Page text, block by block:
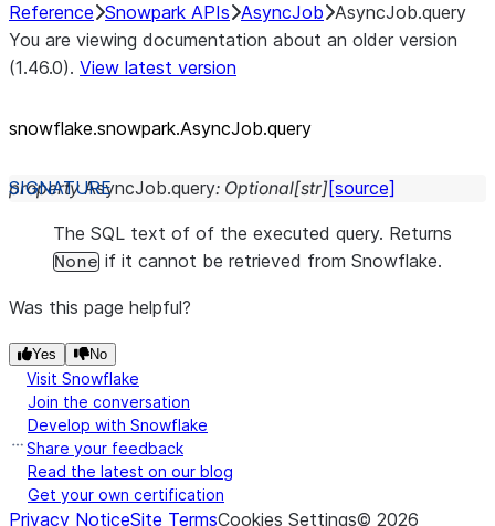
Reference Snowpark APIs AsyncJob AsyncJob.query
You are viewing documentation about an older version
(1.46.0). View latest version
snowflake.snowpark.AsyncJob.query
property AsyncJob.query: Optional[str][source]
The SQL text of of the executed query. Returns
None if it cannot be retrieved from Snowflake.
Was this page helpful?
Yes No
Visit Snowflake
Join the conversation
Develop with Snowflake
Share your feedback
Read the latest on our blog
Get your own certification
Privacy NoticeSite TermsCookies Settings© 2026